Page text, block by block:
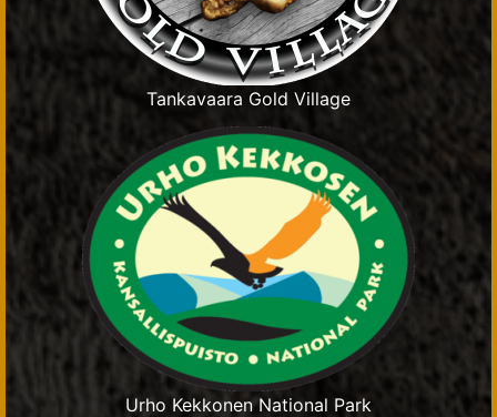
Tankavaara Gold Village
Urho Kekkonen National Park